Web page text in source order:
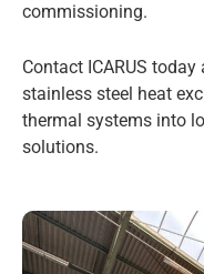
commissioning.
Contact ICARUS
stainless steel heat
thermal systems into
solutions.